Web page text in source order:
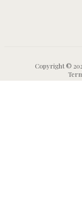
Copyright ©